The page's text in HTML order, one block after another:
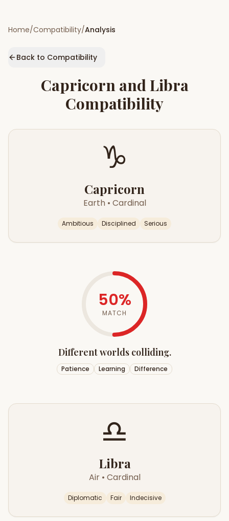
Home/Compatibility/Analysis
Back to Compatibility
CapricornandLibra
Compatibility
♑
Capricorn
Earth • Cardinal
Ambitious Disciplined Serious
50%
MATCH
Different worlds colliding.
Patience Learning Difference
♎
Libra
Air• Cardinal
Diplomatic Fair Indecisive